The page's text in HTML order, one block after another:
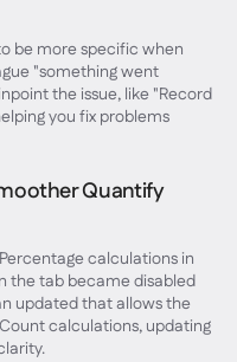
be more specific when
"something went
the issue, like "Record
you fix problems
Quantify
calculations in
the tab became disabled
updated that allows the
calculations, updating